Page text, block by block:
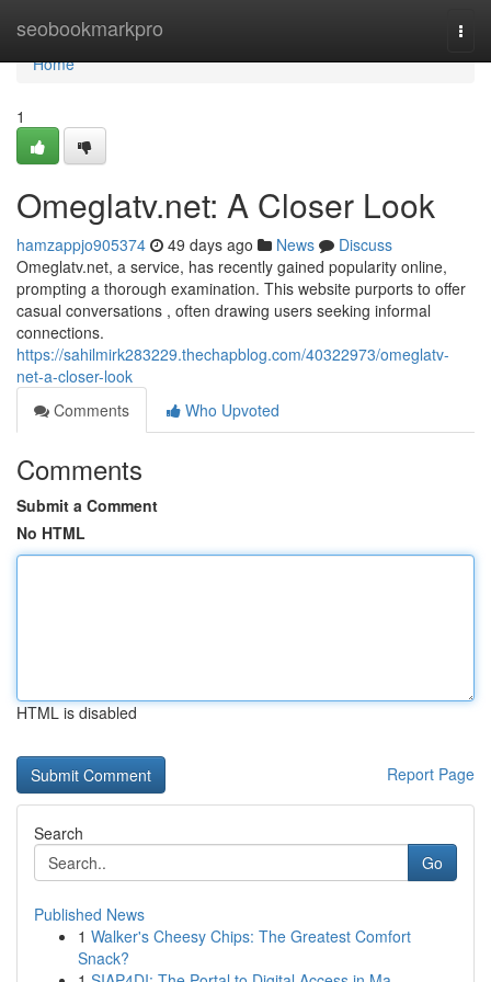
seobookmarkpro
Home
Home
1
Omeglatv.net: A Closer Look
hamzappjo905374 49 days ago News
Discuss
Omeglatv.net, a service, has recently gained popularity online,
prompting a thorough examination. This website purports to offer
casual conversations , often drawing users seeking informal
connections.
https://sahilmirk283229.thechapblog.com/40322973/omeglatv-
net-a-closer-look
Comments
Who Upvoted
Comments
Submit a Comment
No HTML
HTML is disabled
Report Page
Search
Go
Published News
1 Walker's Cheesy Chips: The Greatest Comfort
Snack?